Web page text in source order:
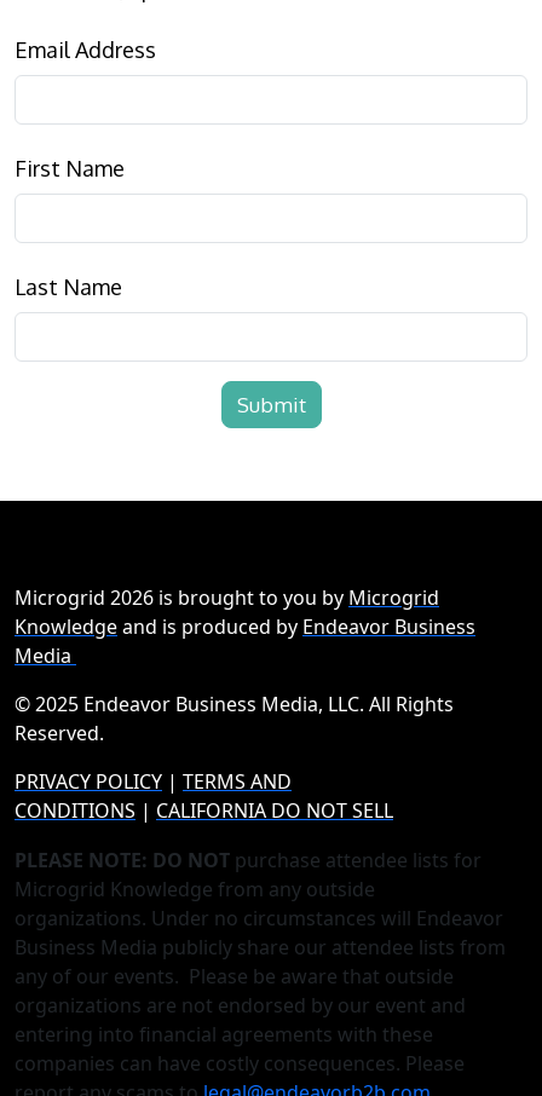
Email Address
First Name
Last Name
Submit
Microgrid 2026 is brought to you by Microgrid
Knowledgeand is produced by Endeavor Business
Media
© 2025 Endeavor Business Media, LLC. All Rights
Reserved.
PRIVACY POLICY | TERMS AND
CONDITIONS | CALIFORNIA DO NOT SELL
PLEASE NOTE: DO NOT purchase attendee lists for
Microgrid Knowledge from any outside
organizations. Under no circumstances will Endeavor
Business Media publicly share our attendee lists from
any of our events. Please be aware that outside
organizations are not endorsed by our event and
entering into financial agreements with these
companies can have costly consequences. Please